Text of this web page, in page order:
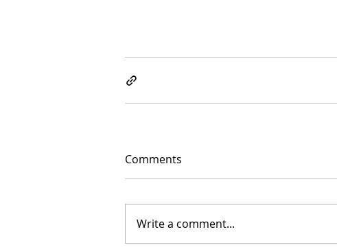
Comments
Write a comment...